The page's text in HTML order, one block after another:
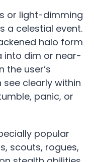
or light-dimming
a celestial event.
halo form
into dim or near-
the user’s
clearly within
panic, or
popular
scouts, rogues,